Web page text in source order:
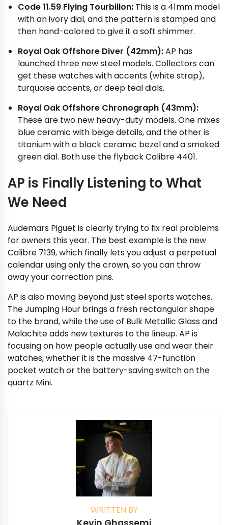
Code 11.59 Flying Tourbillon: This is a 41mm model
with an ivory dial, and the pattern is stamped and
then hand-colored to give it a soft shimmer.
Royal Oak Offshore Diver (42mm):AP has
launched three new steel models. Collectors can
get these watches with accents (white strap),
turquoise accents, or deep teal dials.
Royal Oak Offshore Chronograph (43mm):
These are two new heavy-duty models. One mixes
blue ceramic with beige details, and the other is
titanium with a black ceramic bezel and a smoked
green dial. Both use the flyback Calibre 4401.
AP is Finally Listening to What
We Need
Audemars Piguet is clearly trying to fix real problems
for owners this year. The best example is the new
Calibre 7139, which finally lets you adjust a perpetual
calendar using only the crown, so you can throw
away your correction pins.
AP is also moving beyond just steel sports watches.
The Jumping Hour brings a fresh rectangular shape
to the brand, while the use of Bulk Metallic Glass and
Malachite adds new textures to the lineup. AP is
focusing on how people actually use and wear their
watches, whether it is the massive 47-function
pocket watch or the battery-saving switch on the
quartz Mini.
WRITTEN BY